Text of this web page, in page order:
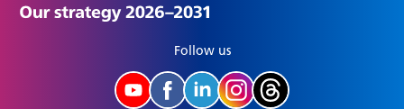
Follow us